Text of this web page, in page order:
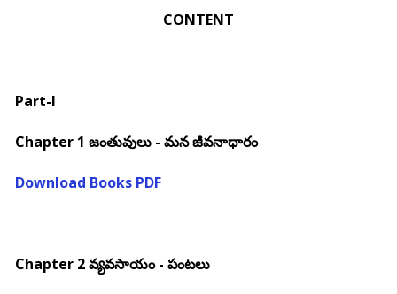
CONTENT
Part-I
Chapter 1 జంతువులు - మన జీవనాధారం
Download Books PDF
Chapter 2 వ్యవసాయం - పంటలు